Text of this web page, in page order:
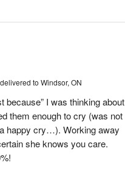
delivered to Windsor, ON
because” I was thinking about
them enough to cry (was not
happy cry…). Working away
she knows you care.